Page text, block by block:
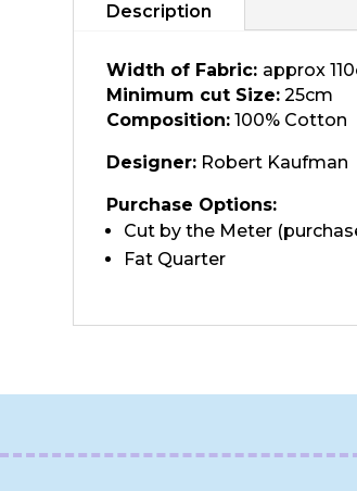
Description
Width of Fabric: approx
Minimum cut Size: 25cm
Composition: 100% Cotton
Designer: Robert Kaufman
Purchase Options:
Cut by the Meter
Fat Quarter